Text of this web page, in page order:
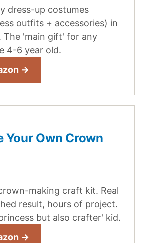
dress-up costumes
outfits + accessories) in
The 'main gift' for any
4-6 year old.
→
Your Own Crown
making craft kit. Real
result, hours of project.
but also crafter' kid.
→